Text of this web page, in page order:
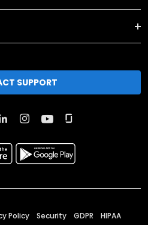
SUPPORT
Policy Security GDPR HIPAA